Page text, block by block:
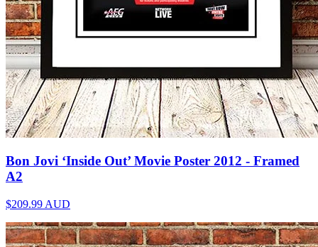
Bon Jovi ‘Inside Out’ Movie Poster 2012 - Framed
A2
$209.99 AUD